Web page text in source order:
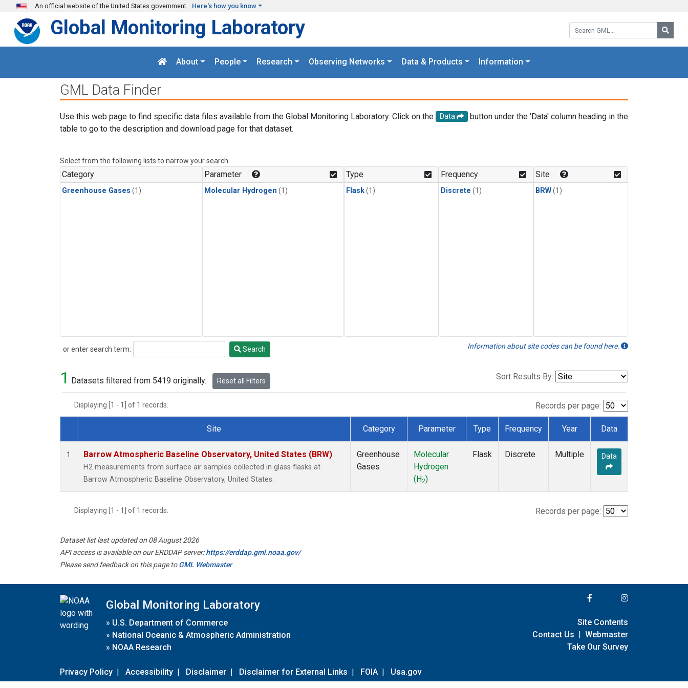
Skip to main content
An official website of the United States government Here's how you know
Search GML:
Global Monitoring Laboratory
About People Research Observing Networks Data & Products Information
GML Data Finder
Use this web page to find specific data files available from the Global Monitoring Laboratory. Click on the Data
button under the 'Data' column heading in the
table to go to the description and download page for that dataset.
Select from the following lists to narrow your search.
Category
Greenhouse Gases (1)
Parameter
Molecular Hydrogen (1)
Type
Flask(1)
Frequency
Discrete (1)
Site
BRW(1)
or enter search term:
Search Search Information about site codes can be found here.
1 Datasets filtered from 5419 originally. Reset all Filters Sort Results By:
Displaying [1 - 1] of 1 records. Records per page:
Dataset Number
Site Category Parameter Type Frequency Year Data
1 Barrow Atmospheric Baseline Observatory, United States (BRW)
H2 measurements from surface air samples collected in glass flasks at
Barrow Atmospheric Baseline Observatory, United States.
Greenhouse
Gases
Molecular
Hydrogen
(H2)
Flask Discrete Multiple Data
Displaying [1 - 1] of 1 records. Records per page:
Dataset list last updated on 08 August 2026
API access is available on our ERDDAP server:https://erddap.gml.noaa.gov/
Please send feedback on this page toGML Webmaster
Global Monitoring Laboratory
» U.S. Department of Commerce
» National Oceanic & Atmospheric Administration
» NOAA Research
Privacy Policy | Accessibility | Disclaimer | Disclaimer for External Links | FOIA | Usa.gov
Site Contents
Contact Us | Webmaster
Take Our Survey